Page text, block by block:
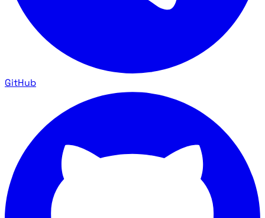
GitHub